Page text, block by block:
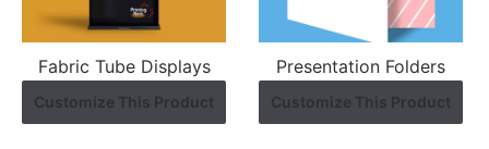
Fabric Tube Displays
Customize This Product
Presentation Folders
Customize This Product